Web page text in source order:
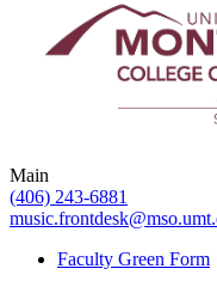
Main
(406) 243-6881
Faculty Green Form